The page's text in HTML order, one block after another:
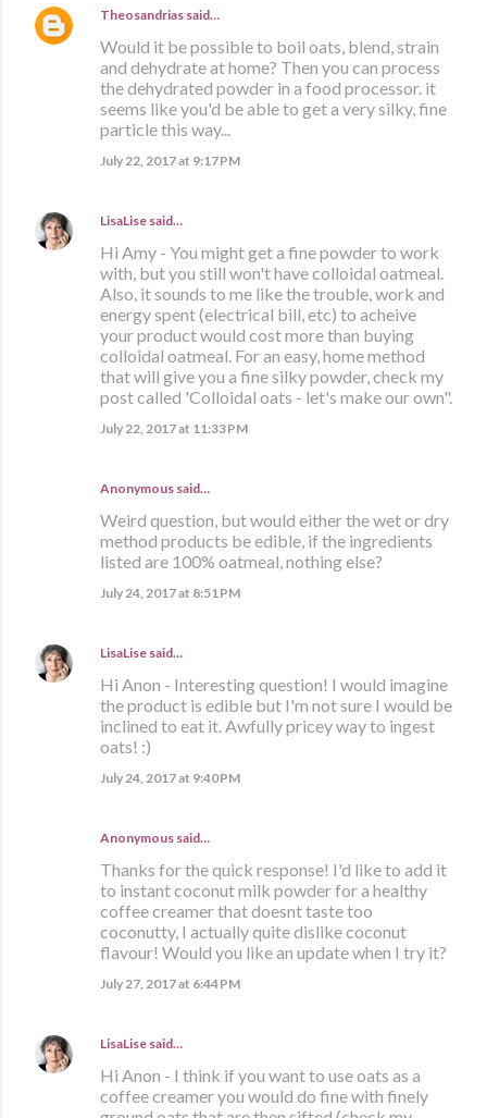
Theosandrias said…
Would it be possible to boil oats, blend, strain
and dehydrate at home? Then you can process
the dehydrated powder in a food processor. it
seems like you'd be able to get a very silky, fine
particle this way...
July 22, 2017 at 9:17 PM
LisaLise said…
Hi Amy - You might get a fine powder to work
with, but you still won't have colloidal oatmeal.
Also, it sounds to me like the trouble, work and
energy spent (electrical bill, etc) to acheive
your product would cost more than buying
colloidal oatmeal. For an easy, home method
that will give you a fine silky powder, check my
post called 'Colloidal oats - let's make our own".
July 22, 2017 at 11:33 PM
Anonymous said…
Weird question, but would either the wet or dry
method products be edible, if the ingredients
listed are 100% oatmeal, nothing else?
July 24, 2017 at 8:51 PM
LisaLise said…
Hi Anon - Interesting question! I would imagine
the product is edible but I'm not sure I would be
inclined to eat it. Awfully pricey way to ingest
oats! :)
July 24, 2017 at 9:40 PM
Anonymous said…
Thanks for the quick response! I'd like to add it
to instant coconut milk powder for a healthy
coffee creamer that doesnt taste too
coconutty, I actually quite dislike coconut
flavour! Would you like an update when I try it?
July 27, 2017 at 6:44 PM
LisaLise said…
Hi Anon - I think if you want to use oats as a
coffee creamer you would do fine with finely